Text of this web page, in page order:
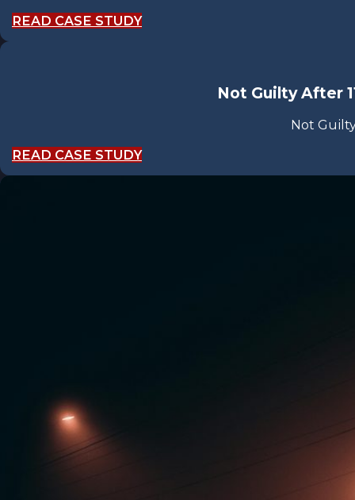
READ CASE STUDY
Not Guilty After
Not
READ CASE STUDY